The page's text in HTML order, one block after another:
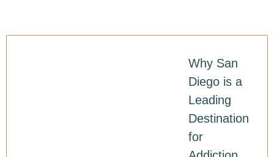
Why San
Diego is a
Leading
Destination
for